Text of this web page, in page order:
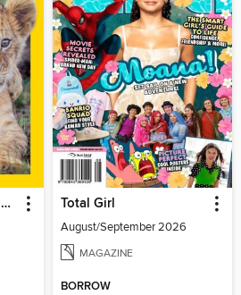
National Geographic Kids Total Girl
August/September 2026
MAGAZINE
BORROW